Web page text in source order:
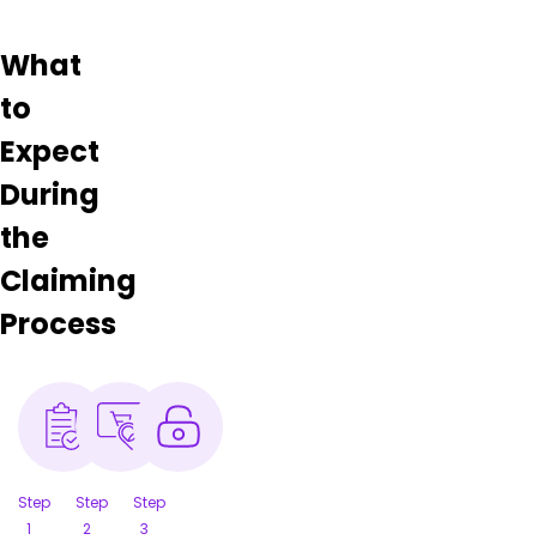
What
to
Expect
During
the
Claiming
Process
Step
1
Step
2
Step
3